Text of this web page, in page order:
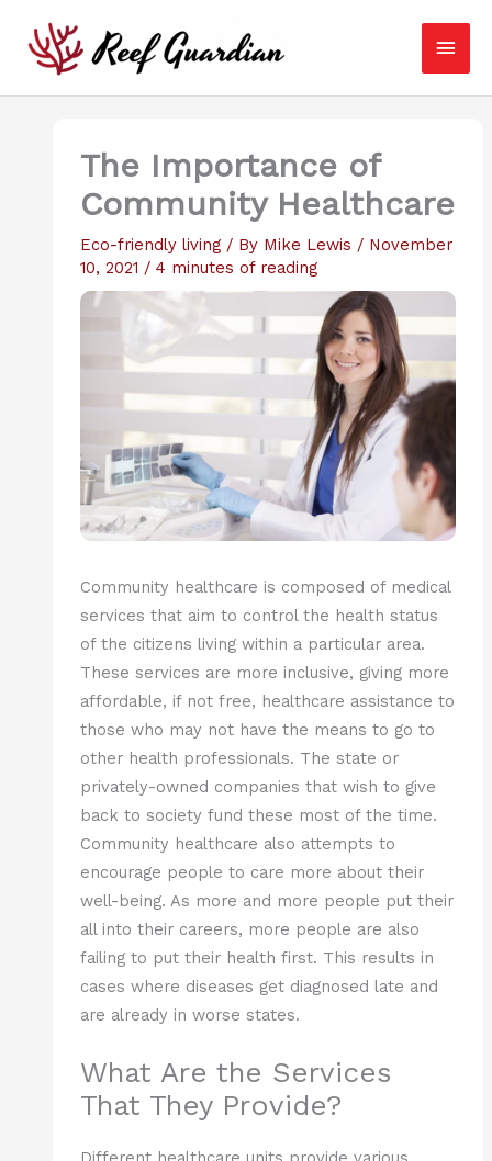
content
Main
The Importance of
Community Healthcare
Eco-friendly living/ By Mike Lewis / November
10, 2021 / 4 minutes of reading
Community healthcare is composed of medical
services that aim to control the health status
of the citizens living within a particular area.
These services are more inclusive, giving more
affordable, if not free, healthcare assistance to
those who may not have the means to go to
other health professionals. The state or
privately-owned companies that wish to give
back to society fund these most of the time.
Community healthcare also attempts to
encourage people to care more about their
well-being. As more and more people put their
all into their careers, more people are also
failing to put their health first. This results in
cases where diseases get diagnosed late and
are already in worse states.
What Are the Services
That They Provide?